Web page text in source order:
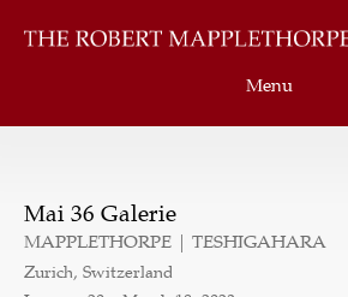
Menu
Mai 36 Galerie
MAPPLETHORPE | TESHIGAHARA
Zurich, Switzerland